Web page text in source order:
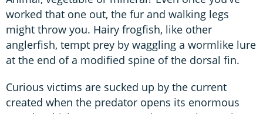
worked that one out, the fur and walking legs
might throw you. Hairy frogfish, like other
anglerfish, tempt prey by waggling a wormlike lure
at the end of a modified spine of the dorsal fin.
Curious victims are sucked up by the current
created when the predator opens its enormous